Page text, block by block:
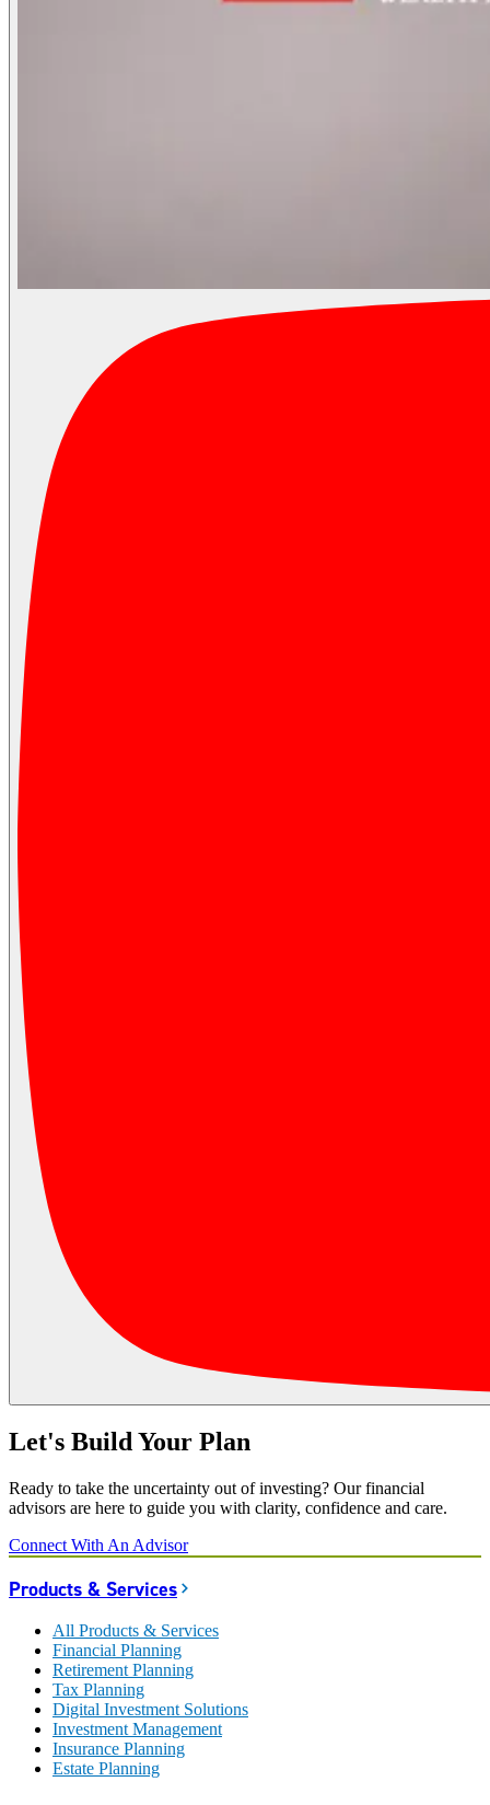
Let's Build Your Plan
Ready to take the uncertainty out of investing? Our financial
advisors are here to guide you with clarity, confidence and care.
Connect With An Advisor
Products & Services
All Products & Services
Financial Planning
Retirement Planning
Tax Planning
Digital Investment Solutions
Investment Management
Insurance Planning
Estate Planning